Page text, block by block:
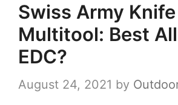
Swiss Army
Multitool: Best
EDC?
August 24, 2021 by